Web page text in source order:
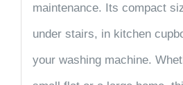
maintenance. Its compact
under stairs, in kitchen
your washing machine.